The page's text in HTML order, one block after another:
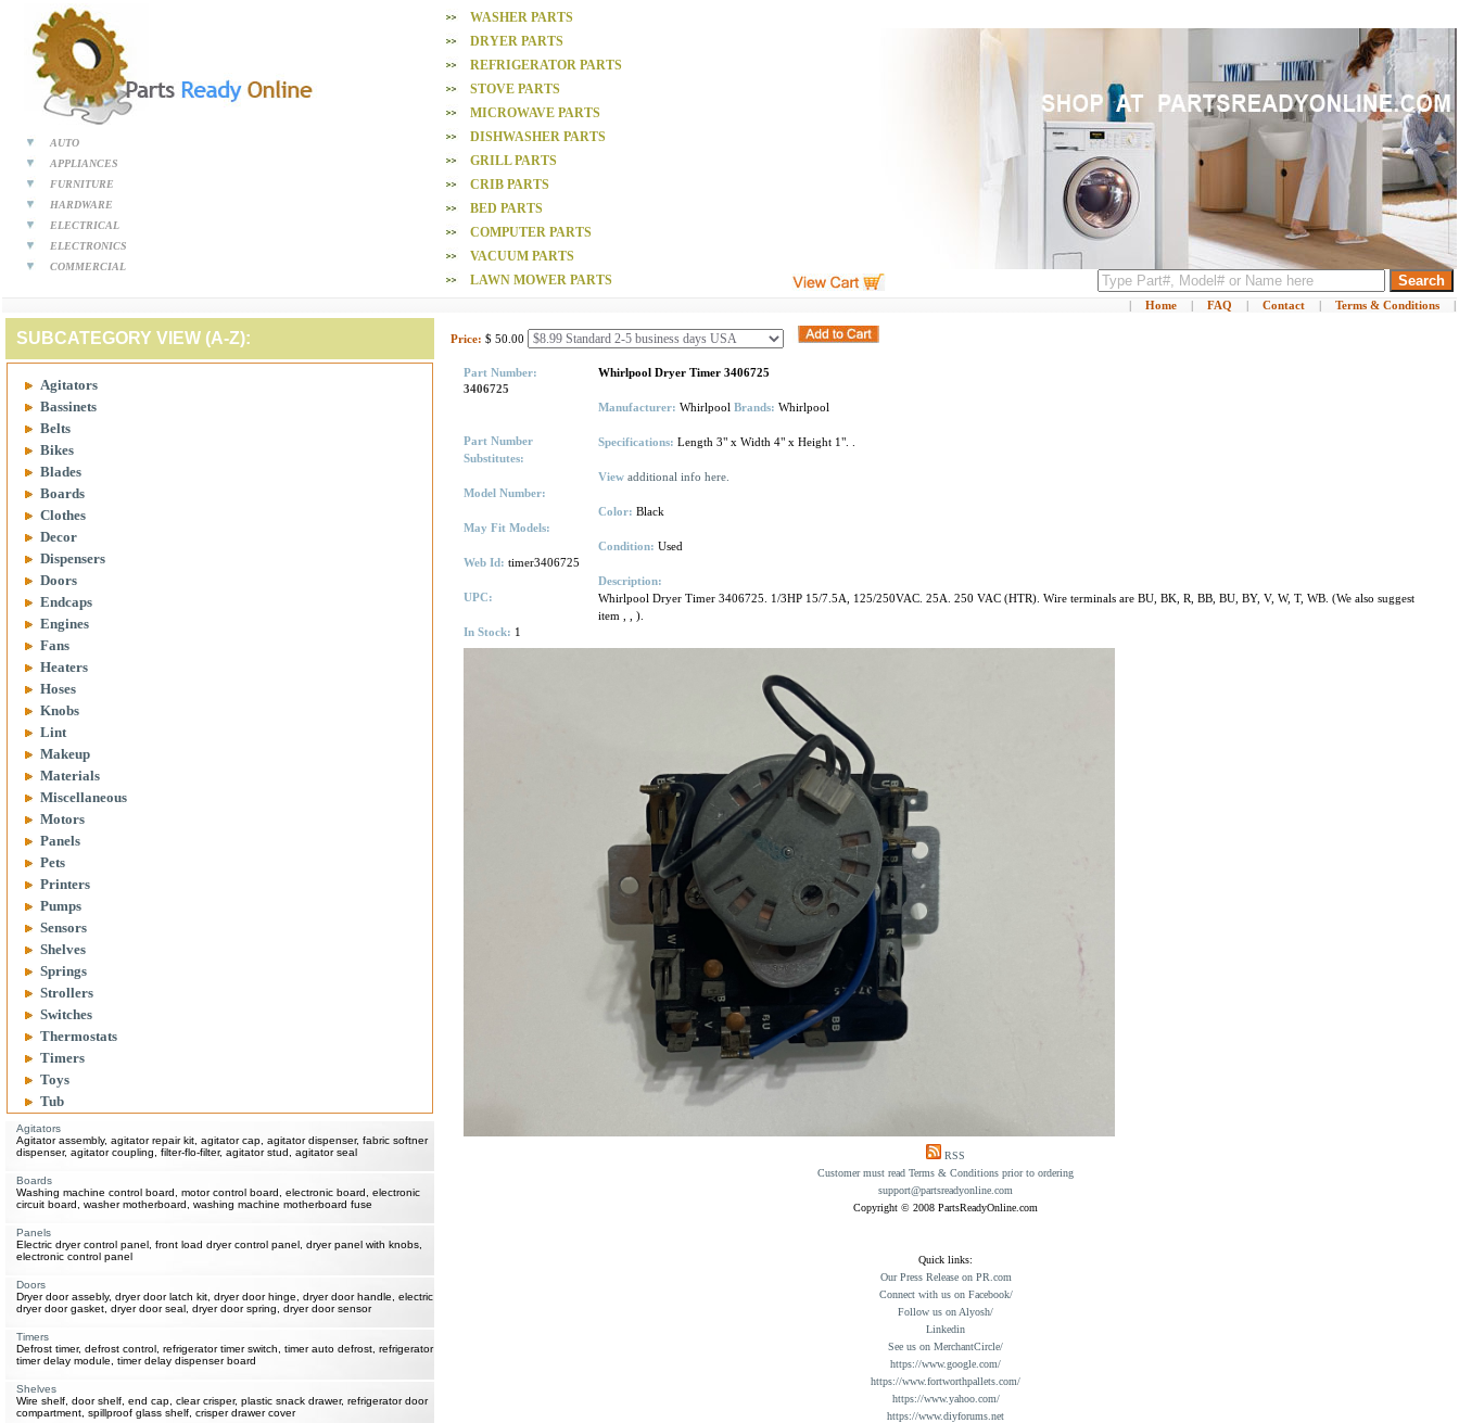
AUTO
APPLIANCES
FURNITURE
HARDWARE
ELECTRICAL
ELECTRONICS
COMMERCIAL
WASHER PARTS
DRYER PARTS
REFRIGERATOR PARTS
STOVE PARTS
MICROWAVE PARTS
DISHWASHER PARTS
GRILL PARTS
CRIB PARTS
BED PARTS
COMPUTER PARTS
VACUUM PARTS
LAWN MOWER PARTS
| Home | FAQ | Contact | Terms & Conditions |
SUBCATEGORY VIEW (A-Z):
Agitators
Bassinets
Belts
Bikes
Blades
Boards
Clothes
Decor
Dispensers
Doors
Endcaps
Engines
Fans
Heaters
Hoses
Knobs
Lint
Makeup
Materials
Miscellaneous
Motors
Panels
Pets
Printers
Pumps
Sensors
Shelves
Springs
Strollers
Switches
Thermostats
Timers
Toys
Tub
Agitators
Agitator assembly, agitator repair kit, agitator cap, agitator dispenser, fabric softner
dispenser, agitator coupling, filter-flo-filter, agitator stud, agitator seal
Boards
Washing machine control board, motor control board, electronic board, electronic
circuit board, washer motherboard, washing machine motherboard fuse
Panels
Electric dryer control panel, front load dryer control panel, dryer panel with knobs,
electronic control panel
Doors
Dryer door assebly, dryer door latch kit, dryer door hinge, dryer door handle, electric
dryer door gasket, dryer door seal, dryer door spring, dryer door sensor
Timers
Defrost timer, defrost control, refrigerator timer switch, timer auto defrost, refrigerator
timer delay module, timer delay dispenser board
Shelves
Wire shelf, door shelf, end cap, clear crisper, plastic snack drawer, refrigerator door
compartment, spillproof glass shelf, crisper drawer cover
Price: $ 50.00
Part Number:
3406725
Part Number
Substitutes:
Model Number:
May Fit Models:
Web Id: timer3406725
UPC:
In Stock: 1
Whirlpool Dryer Timer 3406725
Manufacturer: Whirlpool Brands: Whirlpool
Specifications: Length 3" x Width 4" x Height 1". .
View additional info here.
Color: Black
Condition: Used
Description:
Whirlpool Dryer Timer 3406725. 1/3HP 15/7.5A, 125/250VAC. 25A. 250 VAC (HTR). Wire terminals are BU, BK, R, BB, BU, BY, V, W, T, WB. (We also suggest
item
).
RSS
Customer must read Terms & Conditions prior to ordering
support@partsreadyonline.com
Copyright © 2008 PartsReadyOnline.com
Quick links:
Our Press Release on PR.com
Connect with us on Facebook/
Follow us on Alyosh/
Linkedin
See us on MerchantCircle/
https://www.google.com/
https://www.fortworthpallets.com/
https://www.yahoo.com/
https://www.diyforums.net